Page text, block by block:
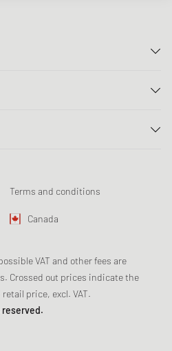
Terms and conditions
Canada
VAT and other fees are
Crossed out prices indicate the
price, excl. VAT.
reserved.